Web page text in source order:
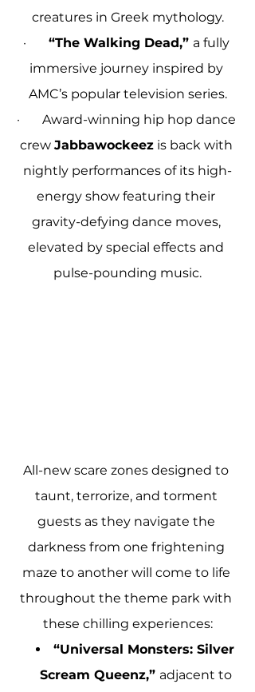
creatures in Greek mythology.
· “The Walking Dead,” a fully
immersive journey inspired by
AMC’s popular television series.
·       Award-winning hip hop dance
crew Jabbawockeez is back with
nightly performances of its high-
energy show featuring their
gravity-defying dance moves,
elevated by special effects and
pulse-pounding music.
All-new scare zones designed to
taunt, terrorize, and torment
guests as they navigate the
darkness from one frightening
maze to another will come to life
throughout the theme park with
these chilling experiences:
“Universal Monsters: Silver
Scream Queenz,” adjacent to